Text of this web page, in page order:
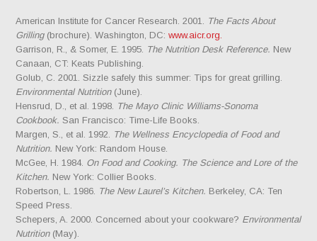
American Institute for Cancer Research. 2001.
The Facts About
Grilling(brochure). Washington, DC:www.aicr.org.
Garrison, R., & Somer, E. 1995. The Nutrition Desk Reference. New
Canaan, CT: Keats Publishing.
Golub, C. 2001. Sizzle safely this summer: Tips for great grilling.
Environmental Nutrition(June).
Hensrud, D., et al. 1998. The Mayo Clinic Williams-Sonoma
Cookbook. San Francisco: Time-Life Books.
Margen, S., et al. 1992.
The Wellness Encyclopedia of Food and
Nutrition. New York: Random House.
McGee, H. 1984. On Food and Cooking. The Science and Lore of the
Kitchen. New York: Collier Books.
Robertson, L. 1986. The New Laurel’s Kitchen. Berkeley, CA: Ten
Speed Press.
Schepers, A. 2000. Concerned about your cookware? Environmental
Nutrition(May).